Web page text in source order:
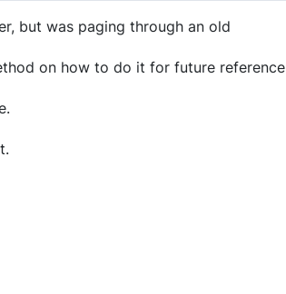
but was paging through an old
on how to do it for future reference